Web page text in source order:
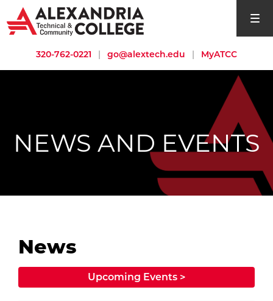
open
320-762-0221 | go@alextech.edu | MyATCC
NEWS AND EVENTS
News
Upcoming Events >